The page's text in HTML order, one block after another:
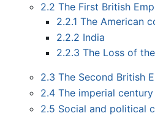
2.2 The First British
2.2.1 The American
2.2.2 India
2.2.3 The Loss of
2.3 The Second British
2.4 The imperial century
2.5 Social and political